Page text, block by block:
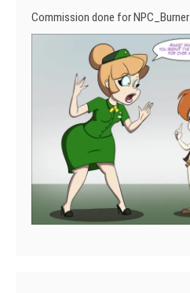
Commission done for NPC_Burner